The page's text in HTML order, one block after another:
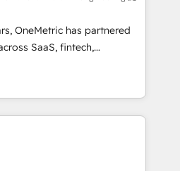
sales, marketing, and
for peak performance. We
generation to
and eliminating
tools and data-driven
solutions that
adapt to your goals.
OneMetric has partnered
SaaS, fintech,
other industries. With
experts, we deliver scalable
and RevOps challenges.